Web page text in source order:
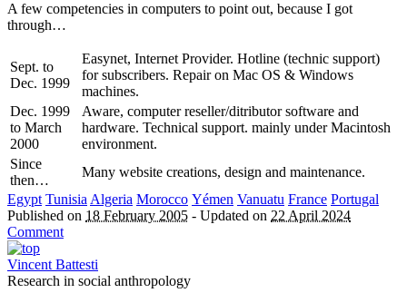
A few competencies in computers to point out, because I got
through…
Sept. to
Dec. 1999
Easynet, Internet Provider. Hotline (technic support)
for subscribers. Repair on Mac OS & Windows
machines.
Dec. 1999
to March
2000
Aware, computer reseller/ditributor software and
hardware. Technical support. mainly under Macintosh
environment.
Since
then…
Many website creations, design and maintenance.
Egypt TunisiaAlgeria Morocco Yémen Vanuatu France Portugal
Published on 18 February 2005 - Updated on 22 April 2024
Comment
Vincent Battesti
Research in social anthropology